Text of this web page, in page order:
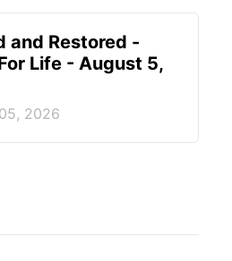
and Restored -
Life - August 5,
2026